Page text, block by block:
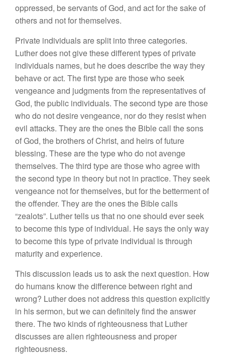
oppressed, be servants of God, and act for the sake of
others and not for themselves.
Private individuals are split into three categories.
Luther does not give these different types of private
individuals names, but he does describe the way they
behave or act. The first type are those who seek
vengeance and judgments from the representatives of
God, the public individuals. The second type are those
who do not desire vengeance, nor do they resist when
evil attacks. They are the ones the Bible call the sons
of God, the brothers of Christ, and heirs of future
blessing. These are the type who do not avenge
themselves. The third type are those who agree with
the second type in theory but not in practice. They seek
vengeance not for themselves, but for the betterment of
the offender. They are the ones the Bible calls
“zealots”. Luther tells us that no one should ever seek
to become this type of individual. He says the only way
to become this type of private individual is through
maturity and experience.
This discussion leads us to ask the next question. How
do humans know the difference between right and
wrong? Luther does not address this question explicitly
in his sermon, but we can definitely find the answer
there. The two kinds of righteousness that Luther
discusses are alien righteousness and proper
righteousness.